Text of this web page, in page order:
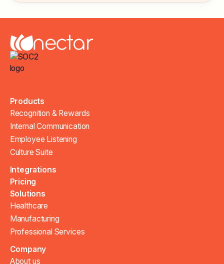
Products
Recognition & Rewards
Internal Communication
Employee Listening
Culture Suite
Integrations
Pricing
Solutions
Healthcare
Manufacturing
Professional Services
Company
About us